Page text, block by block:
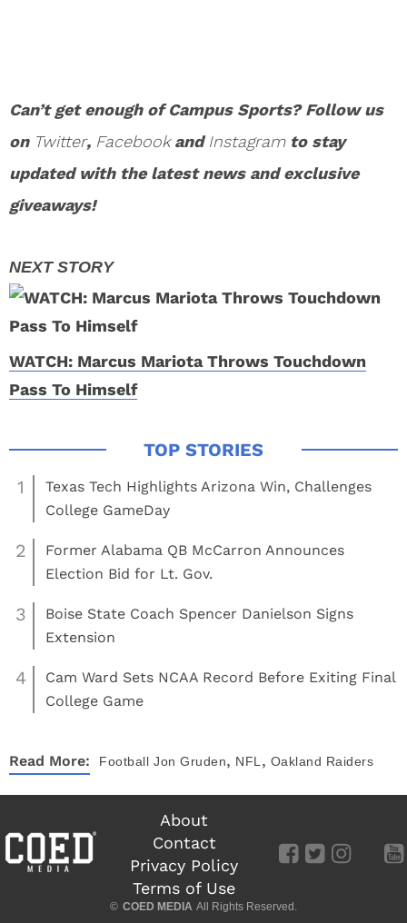
Can’t get enough of Campus Sports? Follow us
on Twitter, FacebookandInstagramto stay
updated with the latest news and exclusive
giveaways!
WATCH: Marcus Mariota Throws Touchdown
Pass To Himself
1
Texas Tech Highlights Arizona Win, Challenges
College GameDay
2
Former Alabama QB McCarron Announces
Election Bid for Lt. Gov.
3
Boise State Coach Spencer Danielson Signs
Extension
4
Cam Ward Sets NCAA Record Before Exiting Final
College Game
Read More: Football Jon Gruden, NFL , Oakland Raiders
About
Contact
Privacy Policy
Terms of Use
© COED MEDIA All Rights Reserved.